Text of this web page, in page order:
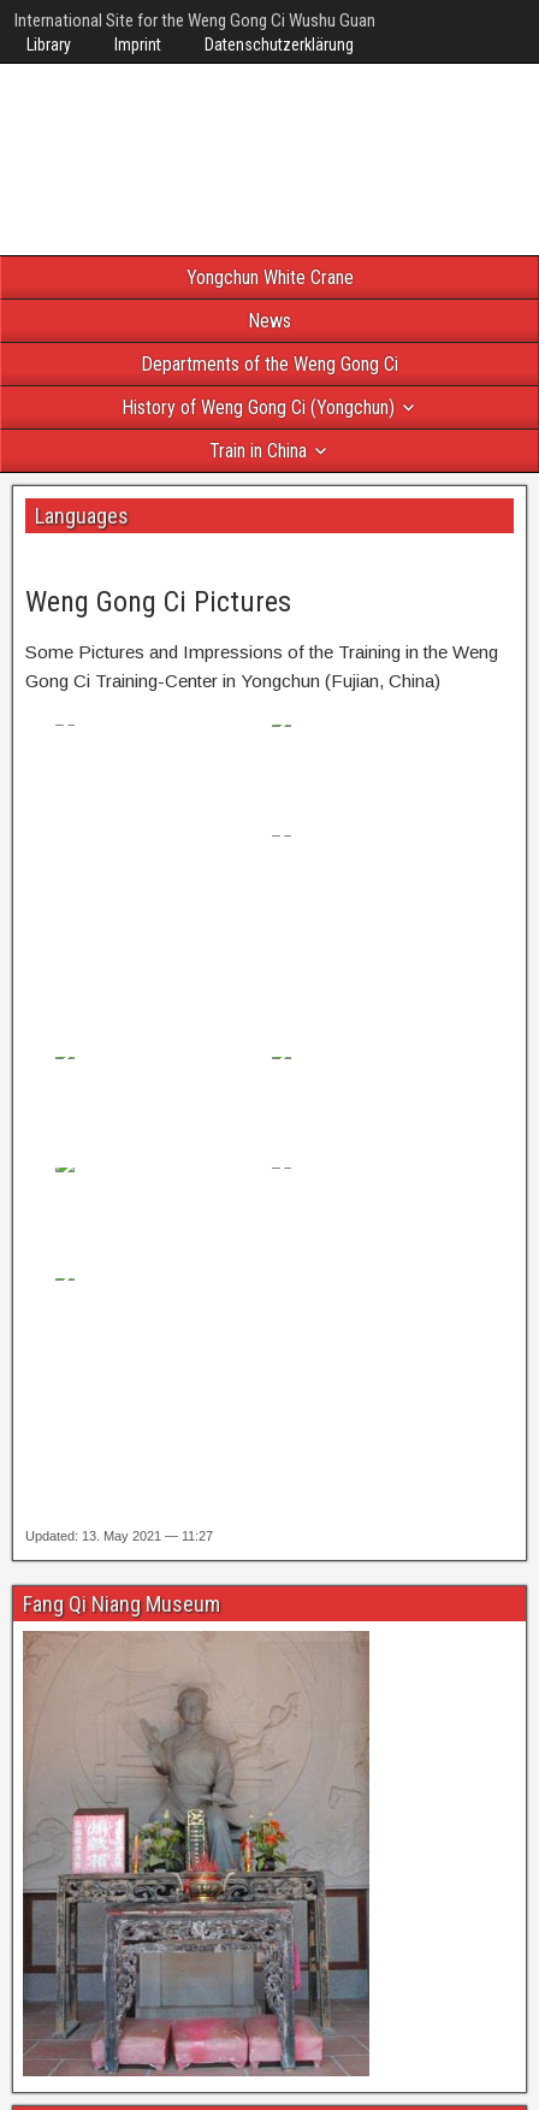
International Site for the Weng Gong Ci Wushu Guan
Library Imprint Datenschutzerklärung
Yongchun White Crane
News
Departments of the Weng Gong Ci
History of Weng Gong Ci (Yongchun)
Train in China
Languages
Weng Gong Ci Pictures
Some Pictures and Impressions of the Training in the Weng
Gong Ci Training-Center in Yongchun (Fujian, China)
Updated: 13. May 2021 — 11:27
Fang Qi Niang Museum